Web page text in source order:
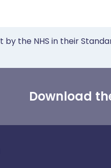
the NHS in their
Download